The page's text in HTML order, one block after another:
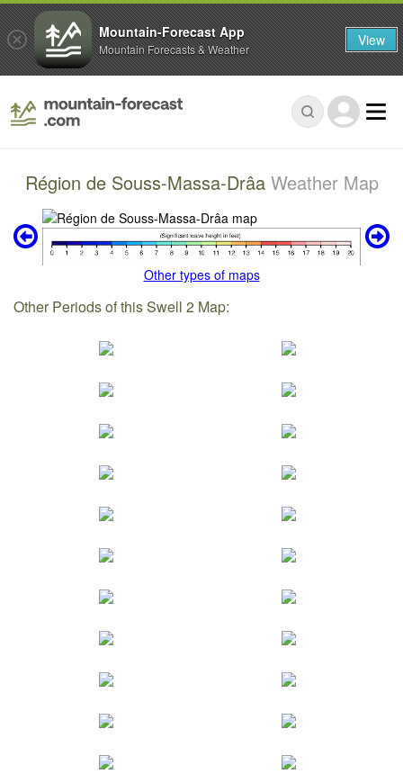
Région de Souss-Massa-Drâa Weather Map
Other types of maps
Other Periods of this Swell 2 Map:
Mountain-Forecast App
Mountain Forecasts & Weather View